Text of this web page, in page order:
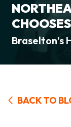
Braselton’s
BACK TO